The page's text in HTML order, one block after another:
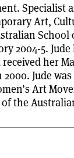
Specialist
Art,
School
2004-5.
her
Jude
Art
the